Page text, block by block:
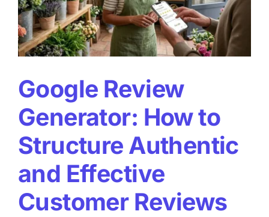
to
improve
your
rating
Google Review
Generator: How to
Structure Authentic
and Effective
Customer Reviews